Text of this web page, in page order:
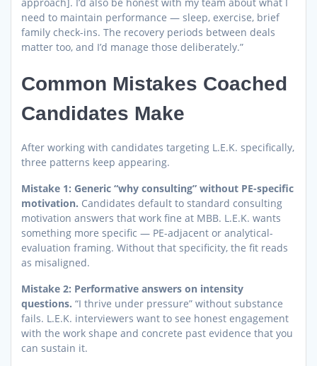
need to maintain performance — sleep, exercise, brief
family check-ins. The recovery periods between deals
matter too, and I’d manage those deliberately.”
Common Mistakes Coached
Candidates Make
After working with candidates targeting L.E.K. specifically,
three patterns keep appearing.
Mistake 1: Generic “why consulting” without PE-specific
motivation. Candidates default to standard consulting
motivation answers that work fine at MBB. L.E.K. wants
something more specific — PE-adjacent or analytical-
evaluation framing. Without that specificity, the fit reads
as misaligned.
Mistake 2: Performative answers on intensity
questions. “I thrive under pressure” without substance
fails. L.E.K. interviewers want to see honest engagement
with the work shape and concrete past evidence that you
can sustain it.